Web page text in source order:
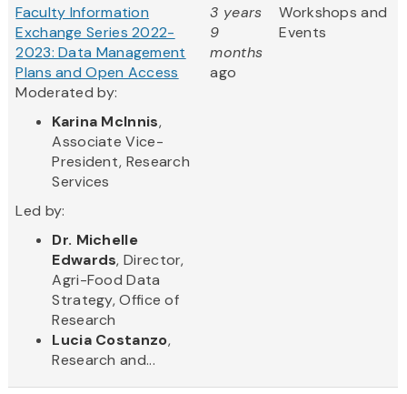
Faculty Information
Exchange Series 2022-
2023: Data Management
Plans and Open Access
Moderated by:
Karina McInnis,
Associate Vice-
President, Research
Services
Led by:
Dr. Michelle
Edwards, Director,
Agri-Food Data
Strategy, Office of
Research
Lucia Costanzo,
Research and...
3 years
9
months
ago
Workshops and
Events